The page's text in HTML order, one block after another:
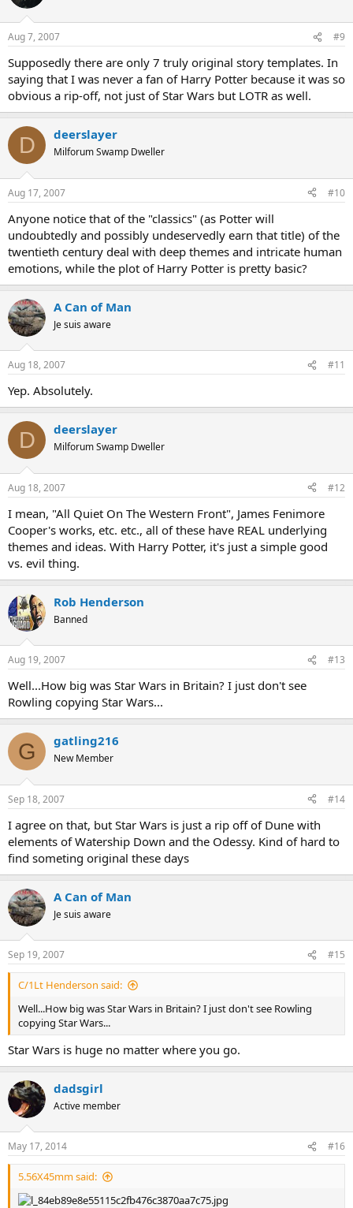
Aug 7, 2007 #9
Supposedly there are only 7 truly original story templates. In
saying that I was never a fan of Harry Potter because it was so
obvious a rip-off, not just of Star Wars but LOTR as well.
D deerslayer
Milforum Swamp Dweller
Aug 17, 2007 #10
Anyone notice that of the "classics" (as Potter will
undoubtedly and possibly undeservedly earn that title) of the
twentieth century deal with deep themes and intricate human
emotions, while the plot of Harry Potter is pretty basic?
A Can of Man
Je suis aware
Aug 18, 2007 #11
Yep. Absolutely.
D deerslayer
Milforum Swamp Dweller
Aug 18, 2007 #12
I mean, "All Quiet On The Western Front", James Fenimore
Cooper's works, etc. etc., all of these have REAL underlying
themes and ideas. With Harry Potter, it's just a simple good
vs. evil thing.
Rob Henderson
Banned
Aug 19, 2007 #13
Well...How big was Star Wars in Britain? I just don't see
Rowling copying Star Wars...
G gatling216
New Member
Sep 18, 2007 #14
I agree on that, but Star Wars is just a rip off of Dune with
elements of Watership Down and the Odessy. Kind of hard to
find someting original these days
A Can of Man
Je suis aware
Sep 19, 2007 #15
C/1Lt Henderson said:
Well...How big was Star Wars in Britain? I just don't see Rowling
copying Star Wars...
Star Wars is huge no matter where you go.
dadsgirl
Active member
May 17, 2014 #16
5.56X45mm said: